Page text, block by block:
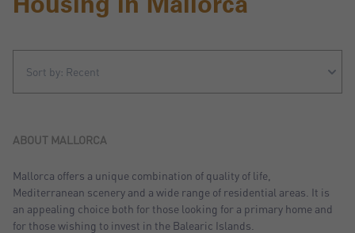
Sort by: Recent
Sort by: Price desc.
Sort by: Most visited
ABOUT MALLORCA
Mallorca offers a unique combination of quality of life,
Mediterranean scenery and a wide range of residential areas. It is
an appealing choice both for those looking for a primary home and
for those wishing to invest in the Balearic Islands.